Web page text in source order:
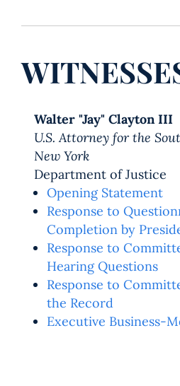
Walter "Jay" Clayton III
U.S. Attorney for the
New York
Department of Justice
Opening Statement
Response to
Completion by
Response to
Hearing Questions
Response to
the Record
Executive Business-